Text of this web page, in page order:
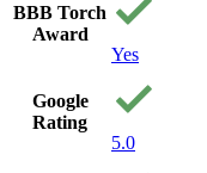
BBB Torch
Award
Yes
Google
Rating
5.0